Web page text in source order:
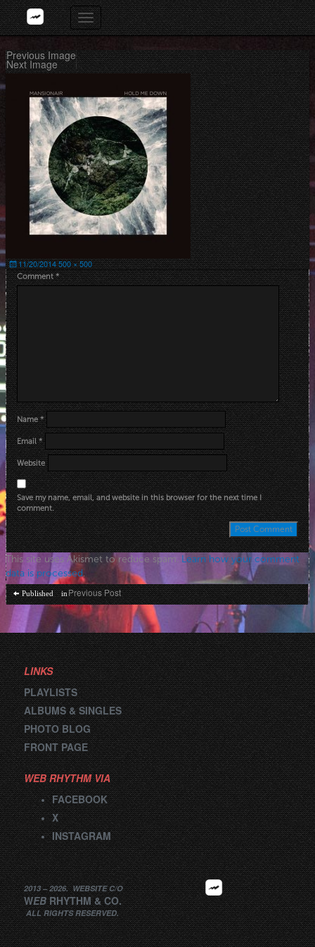
Skip
to
content
Toggle
navigation
Previous Image
Next Image
Posted
on
11/20/2014Full
size
500 × 500
Comment*
Name*
Email*
Website
Save my name, email, and website in this browser for the next time I
comment.
This site uses Akismet to reduce spam. Learn how your comment
data is processed.
Post
navigation
Published inPrevious Post
LINKS
PLAYLISTS
ALBUMS & SINGLES
PHOTO BLOG
FRONT PAGE
WEB RHYTHM VIA
FACEBOOK
X
INSTAGRAM
2013 –2026. WEBSITEC/O
WEB RHYTHM&CO.
ALL RIGHTS RESERVED.